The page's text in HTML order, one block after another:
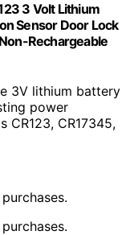
3 Volt Lithium
Sensor Door Lock
Rechargeable
3V lithium battery
power
CR123, CR17345,